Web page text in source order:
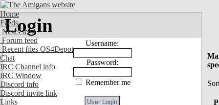
Home
Feeds
News feed
Forum feed
Recent files OS4Depot
Chat
IRC Channel info
IRC Window
Discord info
Discord invite link
Links
Login
Username:
Password:
Remember me